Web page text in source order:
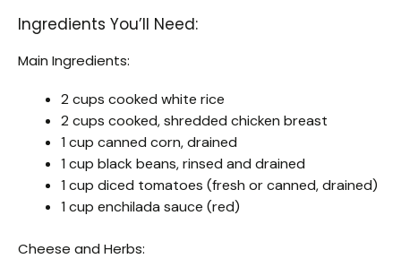
Ingredients You’ll Need:
Main Ingredients:
2 cups cooked white rice
2 cups cooked, shredded chicken breast
1 cup canned corn, drained
1 cup black beans, rinsed and drained
1 cup diced tomatoes (fresh or canned, drained)
1 cup enchilada sauce (red)
Cheese and Herbs: